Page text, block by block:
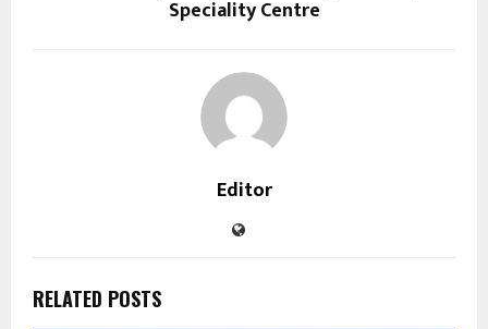
Speciality Centre
Editor
RELATED POSTS